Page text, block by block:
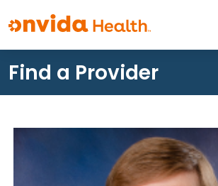
What can we help you find?
Find a Provider